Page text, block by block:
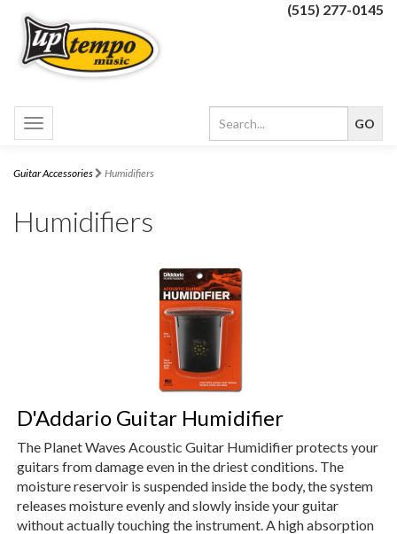
(515) 277-0145
Toggle
navigation
Guitar Accessories Humidifiers
Humidifiers
D'Addario Guitar Humidifier
The Planet Waves Acoustic Guitar Humidifier protects your
guitars from damage even in the driest conditions. The
moisture reservoir is suspended inside the body, the system
releases moisture evenly and slowly inside your guitar
without actually touching the instrument. A high absorption